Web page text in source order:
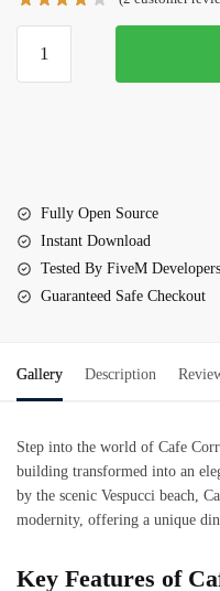
$25.00.$9.85.
Corretto
Fully Open Source
Instant Download
Tested By FiveM Developers
Guaranteed Safe Checkout
Gallery Description
Step into the world of Cafe
building transformed into an
by the scenic Vespucci beach,
modernity, offering a unique
Key Features of